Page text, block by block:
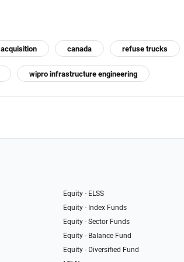
acquisition canada refuse trucks
wipro infrastructure engineering
Equity - ELSS
Equity - Index Funds
Equity - Sector Funds
Equity - Balance Fund
Equity - Diversified Fund